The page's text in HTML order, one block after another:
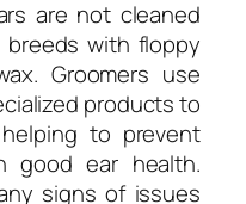
are not cleaned
breeds with floppy
Groomers use
products to
to prevent
good ear health.
signs of issues